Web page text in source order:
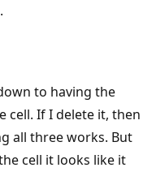
to having the
cell. If I delete it, then
all three works. But
cell it looks like it